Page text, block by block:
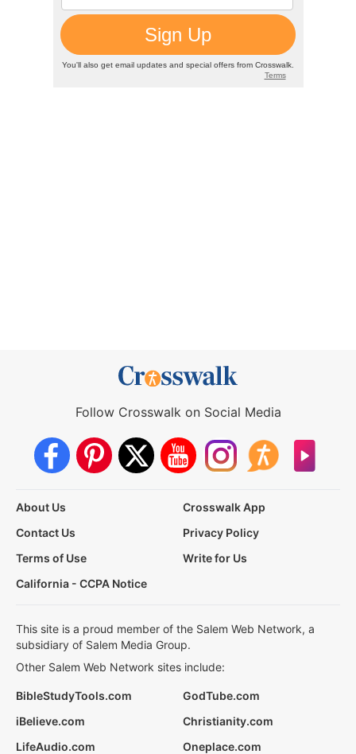
Follow Crosswalk on Social Media
About Us
Crosswalk App
Contact Us
Privacy Policy
Terms of Use
Write for Us
California - CCPA Notice
This site is a proud member of the Salem Web Network, a
subsidiary of Salem Media Group.
Other Salem Web Network sites include:
BibleStudyTools.com
GodTube.com
iBelieve.com
Christianity.com
LifeAudio.com
Oneplace.com